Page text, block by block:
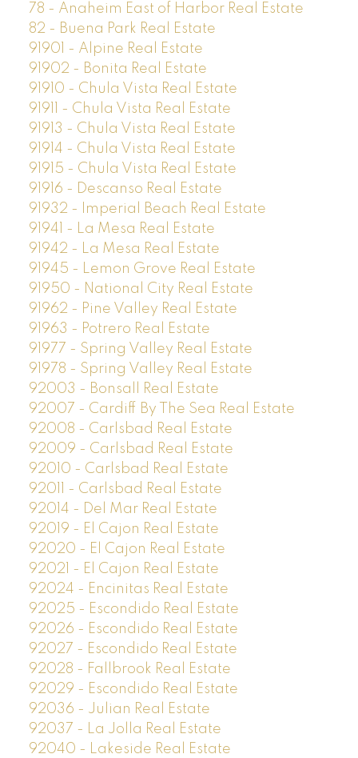
78 - Anaheim East of Harbor Real Estate
82 - Buena Park Real Estate
91901 - Alpine Real Estate
91902 - Bonita Real Estate
91910 - Chula Vista Real Estate
91911 - Chula Vista Real Estate
91913 - Chula Vista Real Estate
91914 - Chula Vista Real Estate
91915 - Chula Vista Real Estate
91916 - Descanso Real Estate
91932 - Imperial Beach Real Estate
91941 - La Mesa Real Estate
91942 - La Mesa Real Estate
91945 - Lemon Grove Real Estate
91950 - National City Real Estate
91962 - Pine Valley Real Estate
91963 - Potrero Real Estate
91977 - Spring Valley Real Estate
91978 - Spring Valley Real Estate
92003 - Bonsall Real Estate
92007 - Cardiff By The Sea Real Estate
92008 - Carlsbad Real Estate
92009 - Carlsbad Real Estate
92010 - Carlsbad Real Estate
92011 - Carlsbad Real Estate
92014 - Del Mar Real Estate
92019 - El Cajon Real Estate
92020 - El Cajon Real Estate
92021 - El Cajon Real Estate
92024 - Encinitas Real Estate
92025 - Escondido Real Estate
92026 - Escondido Real Estate
92027 - Escondido Real Estate
92028 - Fallbrook Real Estate
92029 - Escondido Real Estate
92036 - Julian Real Estate
92037 - La Jolla Real Estate
92040 - Lakeside Real Estate